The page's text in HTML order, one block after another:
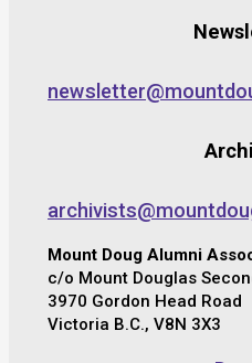
Mount Doug Alumni
c/o Mount Douglas
3970 Gordon Head Road
Victoria B.C., V8N 3X3